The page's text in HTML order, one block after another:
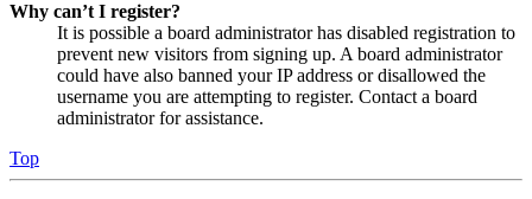
Why can’t I register?
It is possible a board administrator has disabled registration to
prevent new visitors from signing up. A board administrator
could have also banned your IP address or disallowed the
username you are attempting to register. Contact a board
administrator for assistance.
Top